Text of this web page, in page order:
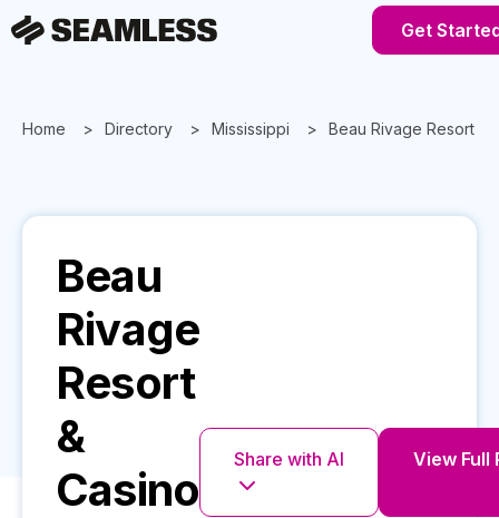
Get
Home Directory Mississippi Beau Rivage Resort &
Beau
Rivage
Resort
&
Casino
Share with AI View Full